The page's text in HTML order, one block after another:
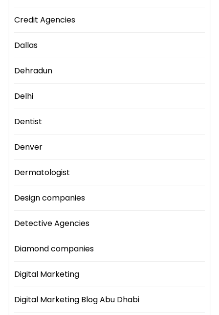
Credit Agencies
Dallas
Dehradun
Delhi
Dentist
Denver
Dermatologist
Design companies
Detective Agencies
Diamond companies
Digital Marketing
Digital Marketing Blog Abu Dhabi